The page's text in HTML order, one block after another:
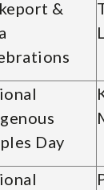
&
Day